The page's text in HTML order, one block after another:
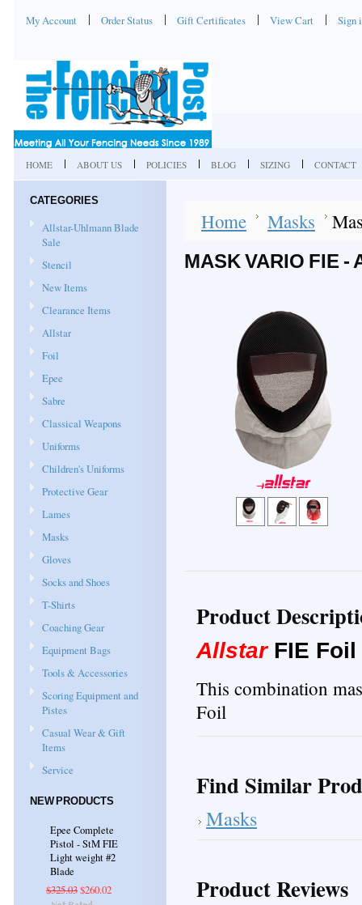
My Account Order Status Gift Certificates View Cart Sign
HOME ABOUT US POLICIES BLOG SIZING CONTACT
CATEGORIES
Allstar-Uhlmann Blade
Sale
Stencil
New Items
Clearance Items
Allstar
Foil
Epee
Sabre
Classical Weapons
Uniforms
Children's Uniforms
Protective Gear
Lames
Masks
Gloves
Socks and Shoes
T-Shirts
Coaching Gear
Equipment Bags
Tools & Accessories
Scoring Equipment and
Pistes
Casual Wear & Gift
Items
Service
NEW PRODUCTS
Epee Complete
Pistol - StM FIE
Light weight #2
Blade
$325.03$260.02
Home Masks
MASK VARIO FIE -
Product
Allstar FIE
This combination
Foil
Find Similar
Masks
Product Reviews